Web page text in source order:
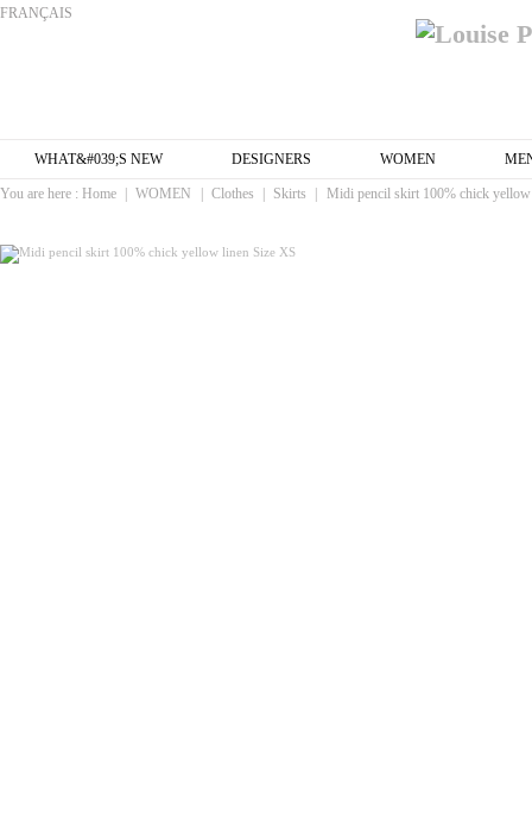
FRANÇAIS
WHAT&#039;S NEW DESIGNERS WOMEN
You are here : Home WOMEN Clothes Skirts Midi pencil skirt 100% chick